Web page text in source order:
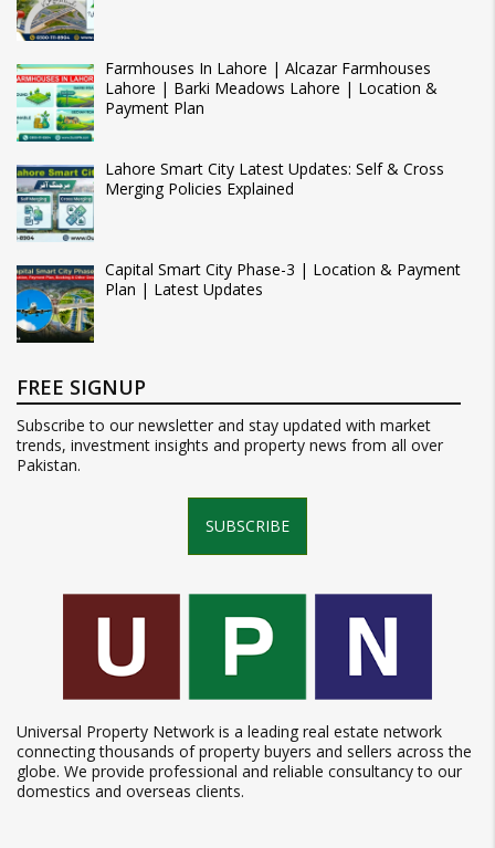
Farmhouses In Lahore | Alcazar Farmhouses
Lahore | Barki Meadows Lahore | Location &
Payment Plan
Lahore Smart City Latest Updates: Self & Cross
Merging Policies Explained
Capital Smart City Phase-3 | Location & Payment
Plan | Latest Updates
FREE SIGNUP
Subscribe to our newsletter and stay updated with market
trends, investment insights and property news from all over
Pakistan.
SUBSCRIBE
Universal Property Network is a leading real estate network
connecting thousands of property buyers and sellers across the
globe. We provide professional and reliable consultancy to our
domestics and overseas clients.